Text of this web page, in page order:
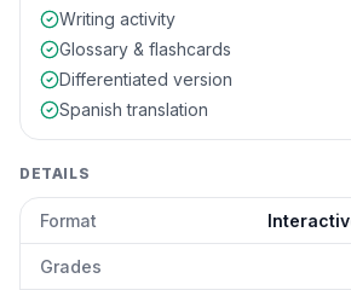
Writing activity
Glossary & flashcards
Differentiated version
Spanish translation
DETAILS
Format
Grades